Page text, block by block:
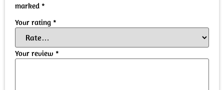
marked *
Your rating *
Your review *